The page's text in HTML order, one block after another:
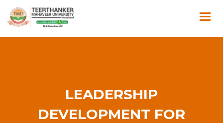
LEADERSHIP
DEVELOPMENT FOR